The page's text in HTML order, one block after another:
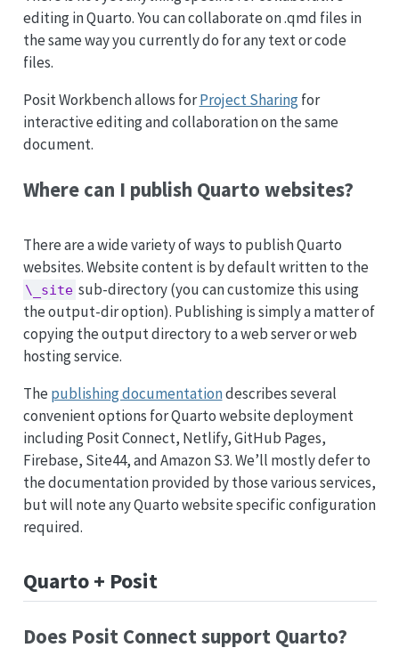
editing in Quarto. You can collaborate on .qmd files in
the same way you currently do for any text or code
files.
Posit Workbench allows forProject Sharingfor
interactive editing and collaboration on the same
document.
Where can I publish Quarto websites?
There are a wide variety of ways to publish Quarto
websites. Website content is by default written to the
\_site sub-directory (you can customize this using
the output-dir option). Publishing is simply a matter of
copying the output directory to a web server or web
hosting service.
The publishing documentationdescribes several
convenient options for Quarto website deployment
including Posit Connect, Netlify, GitHub Pages,
Firebase, Site44, and Amazon S3. We’ll mostly defer to
the documentation provided by those various services,
but will note any Quarto website specific configuration
required.
Quarto + Posit
Does Posit Connect support Quarto?